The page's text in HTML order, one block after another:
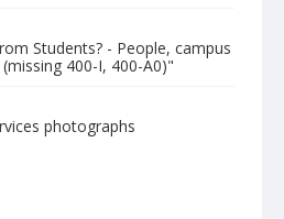
Students? - People, campus
400-I, 400-A0)"
photographs